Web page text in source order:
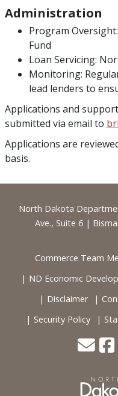
Administration
Program
Fund
Loan Servicing:
Monitoring:
lead lenders to
Applications and
submitted via email to
Applications are
basis.
Footer
North Dakota
Ave., Suite 6 |
Commerce Team
ND Economic
Disclaimer
Security Policy